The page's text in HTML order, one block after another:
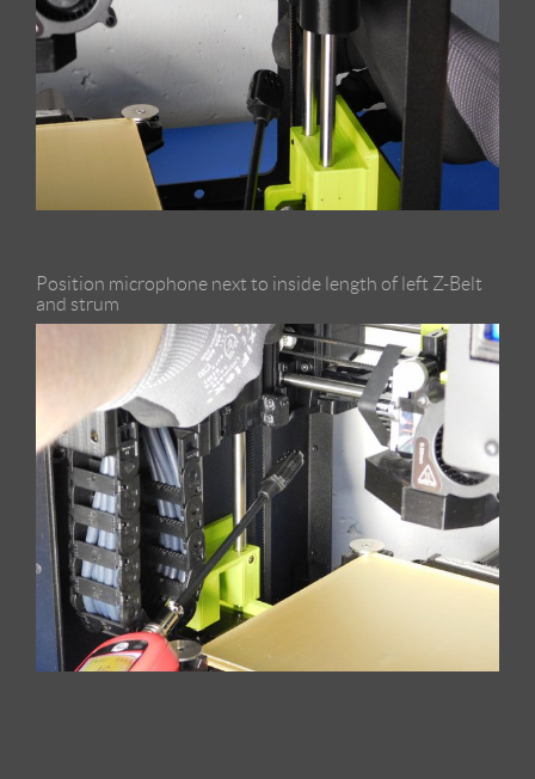
Position microphone next to inside length of left Z-Belt
and strum